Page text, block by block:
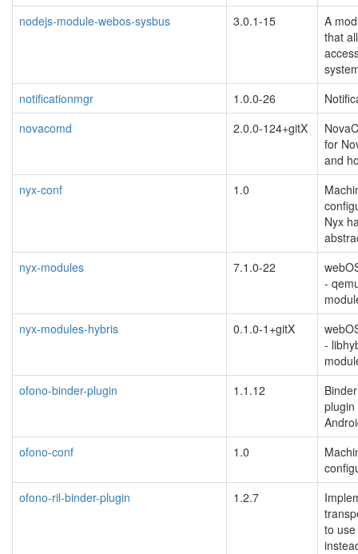
nodejs-module-webos-sysbus
3.0.1-15
A
that
notificationmgr
1.0.0-26
novacomd
2.0.0-124+gitX
for
and
nyx-conf
1.0
Nyx
nyx-modules
7.1.0-22
-
nyx-modules-hybris
0.1.0-1+gitX
-
ofono-binder-plugin
1.1.12
ofono-conf
1.0
ofono-ril-binder-plugin
1.2.7
to